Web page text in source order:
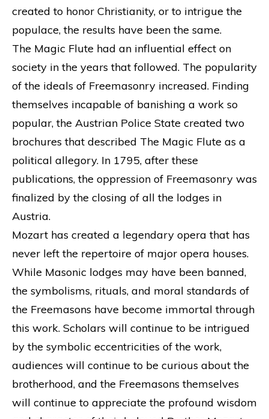
created to honor Christianity, or to intrigue the
populace, the results have been the same.
The Magic Flute had an influential effect on
society in the years that followed. The popularity
of the ideals of Freemasonry increased. Finding
themselves incapable of banishing a work so
popular, the Austrian Police State created two
brochures that described The Magic Flute as a
political allegory. In 1795, after these
publications, the oppression of Freemasonry was
finalized by the closing of all the lodges in
Austria.
Mozart has created a legendary opera that has
never left the repertoire of major opera houses.
While Masonic lodges may have been banned,
the symbolisms, rituals, and moral standards of
the Freemasons have become immortal through
this work. Scholars will continue to be intrigued
by the symbolic eccentricities of the work,
audiences will continue to be curious about the
brotherhood, and the Freemasons themselves
will continue to appreciate the profound wisdom